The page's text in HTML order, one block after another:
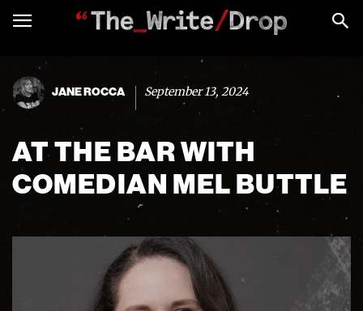
JANE ROCCA September 13, 2024
AT THE BAR WITH
COMEDIAN MEL BUTTLE